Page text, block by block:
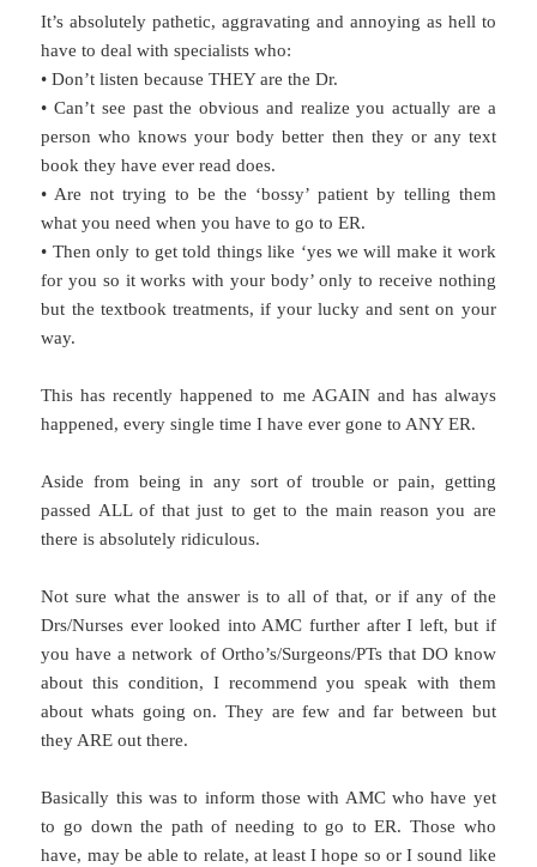
It’s absolutely pathetic, aggravating and annoying as hell to
have to deal with specialists who:
• Don’t listen because THEY are the Dr.
• Can’t see past the obvious and realize you actually are a
person who knows your body better then they or any text
book they have ever read does.
• Are not trying to be the ‘bossy’ patient by telling them
what you need when you have to go to ER.
• Then only to get told things like ‘yes we will make it work
for you so it works with your body’ only to receive nothing
but the textbook treatments, if your lucky and sent on your
way.
This has recently happened to me AGAIN and has always
happened, every single time I have ever gone to ANY ER.
Aside from being in any sort of trouble or pain, getting
passed ALL of that just to get to the main reason you are
there is absolutely ridiculous.
Not sure what the answer is to all of that, or if any of the
Drs/Nurses ever looked into AMC further after I left, but if
you have a network of Ortho’s/Surgeons/PTs that DO know
about this condition, I recommend you speak with them
about whats going on. They are few and far between but
they ARE out there.
Basically this was to inform those with AMC who have yet
to go down the path of needing to go to ER. Those who
have, may be able to relate, at least I hope so or I sound like